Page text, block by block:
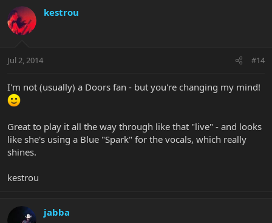
kestrou
Jul 2, 2014 #14
I'm not (usually) a Doors fan - but you're changing my mind!
Great to play it all the way through like that "live" - and looks
like she's using a Blue "Spark" for the vocals, which really
shines.
kestrou
jabba